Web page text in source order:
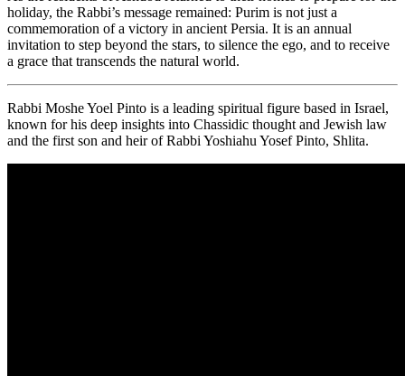
holiday, the Rabbi’s message remained: Purim is not just a
commemoration of a victory in ancient Persia. It is an annual
invitation to step beyond the stars, to silence the ego, and to receive
a grace that transcends the natural world.
Rabbi Moshe Yoel Pinto is a leading spiritual figure based in Israel,
known for his deep insights into Chassidic thought and Jewish law
and the first son and heir of Rabbi Yoshiahu Yosef Pinto, Shlita.